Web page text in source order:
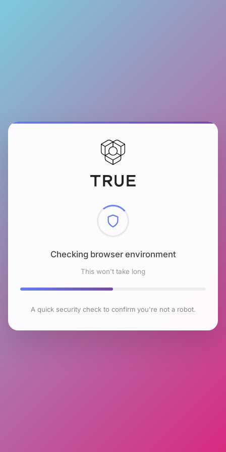
Checking browser environment
This won't take long
A quick security check to confirm you're not a robot.